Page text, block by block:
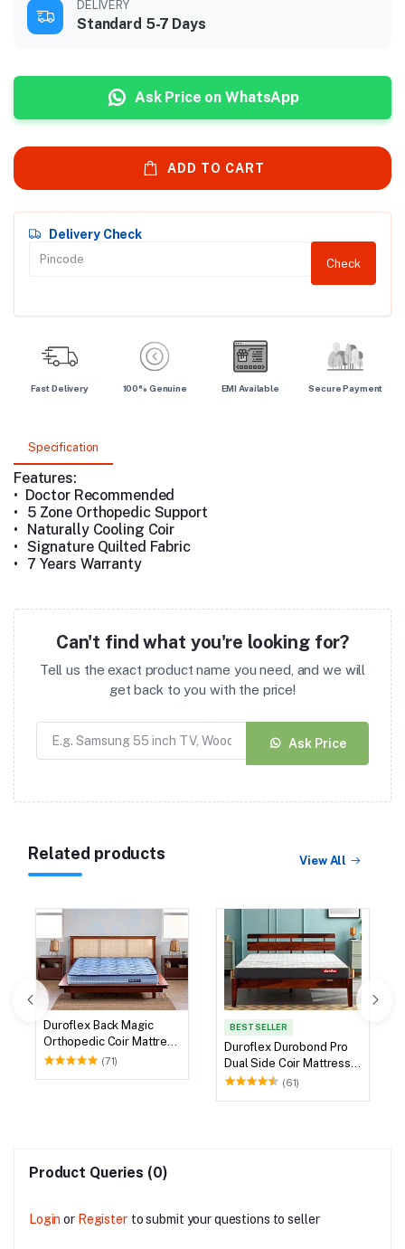
DELIVERY
Standard 5-7 Days
Ask Price on WhatsApp
ADD TO CART
Delivery Check
Check
Fast Delivery 100% Genuine EMI Available Secure Payment
Specification
Features:
• Doctor Recommended
•
5 Zone Orthopedic Support
•
Naturally Cooling Coir
• Signature Quilted Fabric
•
7 Years Warranty
Can't find what you're looking for?
Tell us the exact product name you need, and we will
get back to you with the price!
Ask Price
Related products View All
Duroflex Back Magic
Orthopedic Coir Mattress
78 X 72
(71)
BEST SELLER
Duroflex Durobond Pro
Dual Side Coir Mattress
75 X 72
(61)
Product Queries (0)
Login or Register to submit your questions to seller